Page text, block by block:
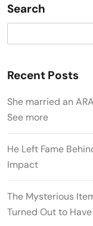
Search
Recent Posts
She married an
See more
He Left Fame
Impact
The Mysterious
Turned Out to